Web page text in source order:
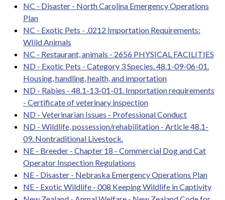
NC - Disaster - North Carolina Emergency Operations
Plan
NC - Exotic Pets - .0212 Importation Requirements:
WIild Animals
NC - Restaurant, animals - 2656 PHYSICAL FACILITIES
ND - Exotic Pets - Category 3 Species. 48.1-09-06-01.
Housing, handling, health, and importation
ND - Rabies - 48.1-13-01-01. Importation requirements
- Certificate of veterinary inspection
ND - Veterinarian Issues - Professional Conduct
ND - Wildlife, possession/rehabilitation - Article 48.1-
09. Nontraditional Livestock.
NE - Breeder - Chapter 18 - Commercial Dog and Cat
Operator Inspection Regulations
NE - Disaster - Nebraska Emergency Operations Plan
NE - Exotic Wildlife - 008 Keeping Wildlife in Captivity